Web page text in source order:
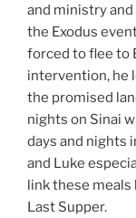
and ministry
the Exodus
forced to flee to
intervention, he
the promised
nights on Sinai
days and nights
and Luke
link these meals
Last Supper.